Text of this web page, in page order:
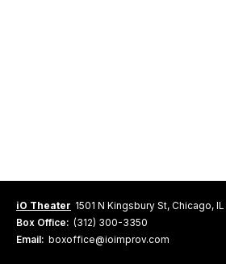
iO Theater 1501 N Kingsbury St, Chicago,
Box Office: (312) 300-3350
Email: boxoffice@ioimprov.com